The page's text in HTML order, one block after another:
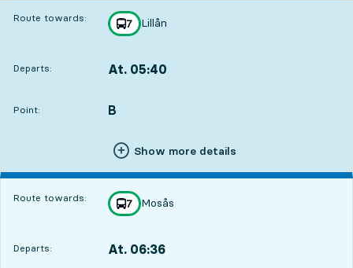
Route towards: line
7
towards
Lillån
,
Departs: At. 05:40
Point:
POINT, B
,
Show more details
Route towards: line
7
towards
Mosås
,
Departs: At. 06:36